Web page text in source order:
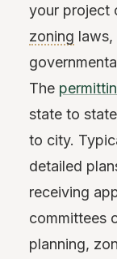
your project
zoning laws,
The
state to
to city.
detailed
receiving
committees
planning,